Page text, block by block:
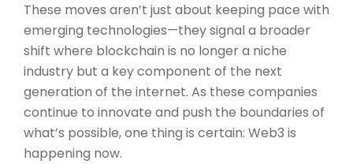
These moves aren’t just about keeping pace with
emerging technologies—they signal a broader
shift where blockchain is no longer a niche
industry but a key component of the next
generation of the internet. As these companies
continue to innovate and push the boundaries of
what’s possible, one thing is certain: Web3 is
happening now.